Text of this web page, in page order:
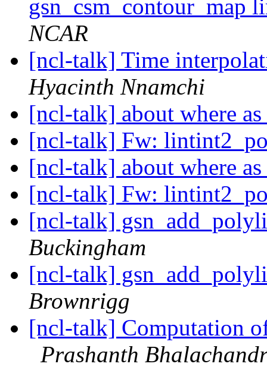
gsn_csm_contour_map
NCAR
[ncl-talk] Time
Hyacinth Nnamchi
[ncl-talk] about where
[ncl-talk] Fw:
[ncl-talk] about where
[ncl-talk] Fw:
[ncl-talk]
Buckingham
[ncl-talk]
Brownrigg
[ncl-talk] Computation
Prashanth